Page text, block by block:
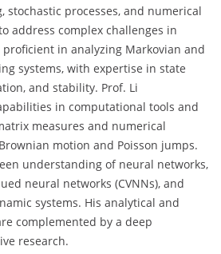
stochastic processes, and numerical
address complex challenges in
proficient in analyzing Markovian and
systems, with expertise in state
and stability. Prof. Li
in computational tools and
measures and numerical
motion and Poisson jumps.
understanding of neural networks,
neural networks (CVNNs), and
systems. His analytical and
complemented by a deep
research.